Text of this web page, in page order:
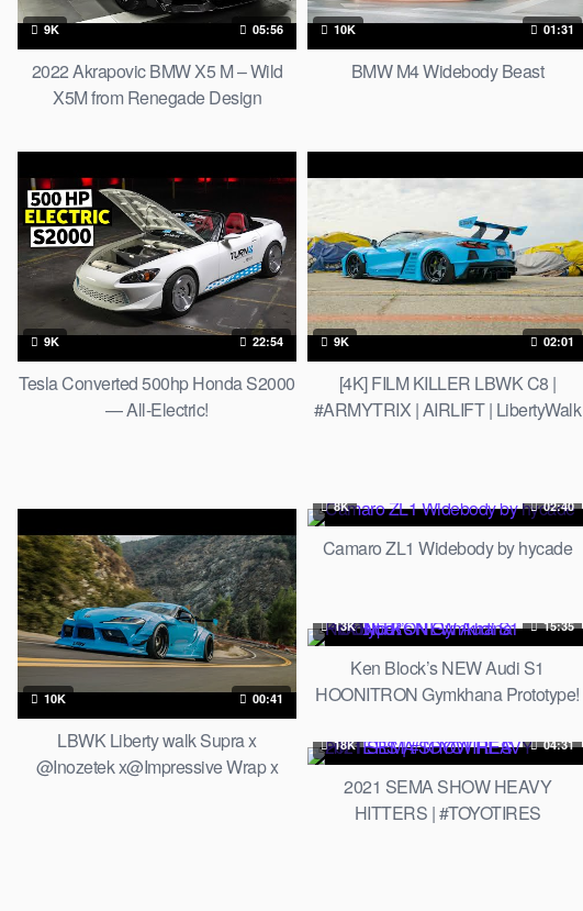
9K 05:56
2022 Akrapovic BMW X5 M – Wild
X5M from Renegade Design
10K 01:31
BMW M4 Widebody Beast
9K 22:54
Tesla Converted 500hp Honda S2000
— All-Electric!
9K 02:01
[4K] FILM KILLER LBWK C8 |
#ARMYTRIX | AIRLIFT | LibertyWalk
10K 00:41
LBWK Liberty walk Supra x
@Inozetek x@Impressive Wrap x
8K 02:40
Camaro ZL1 Widebody by hycade
13K 15:35
Ken Block’s NEW Audi S1
HOONITRON Gymkhana Prototype!
18K 04:31
2021 SEMA SHOW HEAVY
HITTERS | #TOYOTIRES